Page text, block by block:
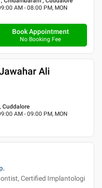
AM - 08:00 PM, MON
Book Appointment
No Booking Fee
Ali
Cuddalore
AM - 09:00 PM, MON
Certified Implantologi